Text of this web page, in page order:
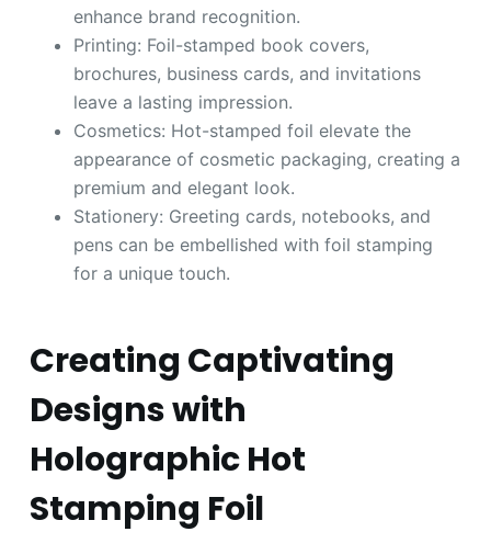
enhance brand recognition.
Printing: Foil-stamped book covers,
brochures, business cards, and invitations
leave a lasting impression.
Cosmetics: Hot-stamped foil elevate the
appearance of cosmetic packaging, creating a
premium and elegant look.
Stationery: Greeting cards, notebooks, and
pens can be embellished with foil stamping
for a unique touch.
Creating Captivating
Designs with
Holographic Hot
Stamping Foil